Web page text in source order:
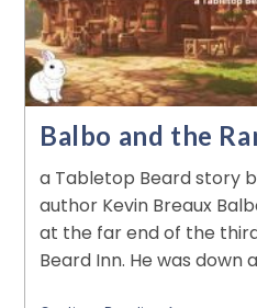
Balbo and the
a Tabletop Beard story
author Kevin Breaux
at the far end of the
Beard Inn. He was down